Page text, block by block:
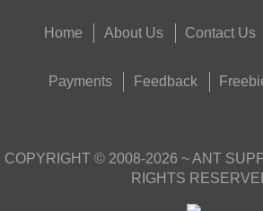
Home About Us Contact Us
Payments Feedback
COPYRIGHT © 2008-2026 ~ ANT
RIGHTS